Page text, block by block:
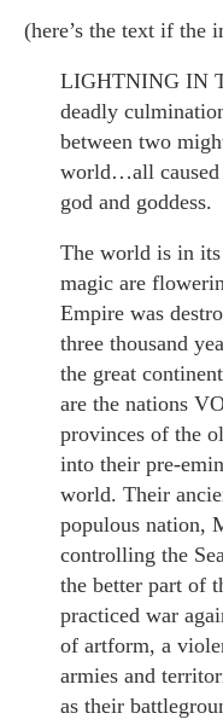
(here’s the text if the
LIGHTNING IN
deadly
between two
world…all caused
god and goddess.
The world is in its
magic are
Empire was
three thousand
the great
are the nations
provinces of the
into their pre-
world. Their
populous nation,
controlling the
the better part of
practiced war
of artform, a
armies and
as their